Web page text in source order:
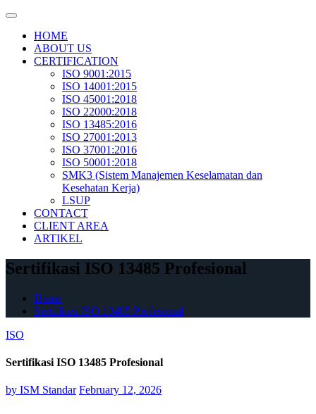
Skip
contentHOME
ABOUT US
CERTIFICATION
ISO 9001:2015
ISO 14001:2015
ISO 45001:2018
ISO 22000:2018
ISO 13485:2016
ISO 27001:2013
ISO 37001:2016
ISO 50001:2018
SMK3 (Sistem Manajemen Keselamatan dan
Kesehatan Kerja)
LSUP
CONTACT
CLIENT AREA
ARTIKEL
Sertifikasi ISO 13485 Profesional
Home
Sertifikasi ISO 13485 Profesional
ISO
Sertifikasi ISO 13485 Profesional
by ISM Standar February 12, 2026